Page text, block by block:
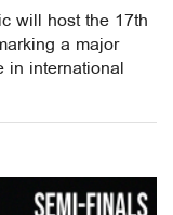
will host the 17th
a major
in international